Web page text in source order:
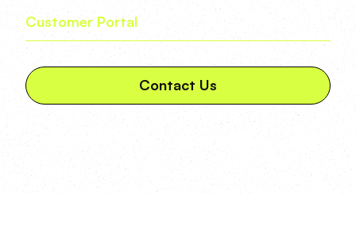
Customer Portal
Contact Us